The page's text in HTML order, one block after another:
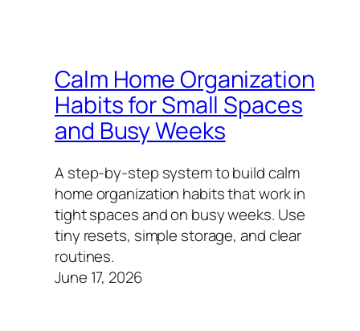
Calm Home Organization
Habits for Small Spaces
and Busy Weeks
A step-by-step system to build calm
home organization habits that work in
tight spaces and on busy weeks. Use
tiny resets, simple storage, and clear
routines.
June 17, 2026